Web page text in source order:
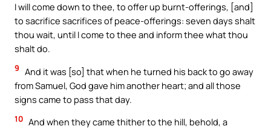
I will come down to thee, to offer up burnt-offerings, [and]
to sacrifice sacrifices of peace-offerings: seven days shalt
thou wait, until I come to thee and inform thee what thou
shalt do.
9 And it was [so] that when he turned his back to go away
from Samuel, God gave him another heart; and all those
signs came to pass that day.
10 And when they came thither to the hill, behold, a